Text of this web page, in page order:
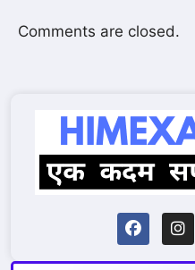
Comments are closed.